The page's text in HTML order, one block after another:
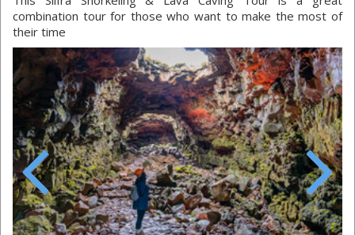
combination tour for those who want to make the most of
their time
Previous Next